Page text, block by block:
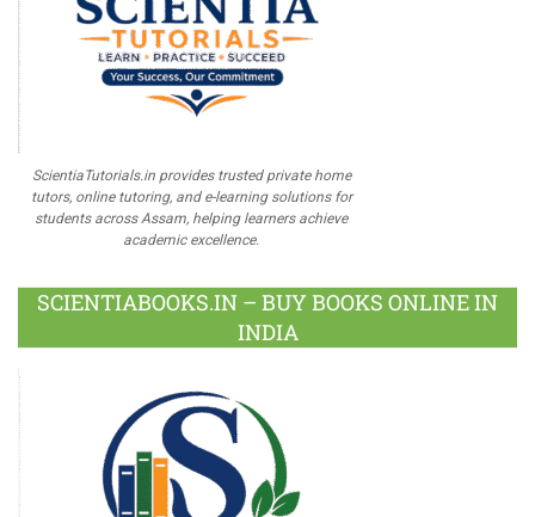
ScientiaTutorials.in provides trusted private home
tutors, online tutoring, and e-learning solutions for
students across Assam, helping learners achieve
academic excellence.
SCIENTIABOOKS.IN – BUY BOOKS ONLINE IN
INDIA